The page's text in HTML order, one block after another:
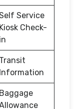
Service
Kiosk Check-
in
Transit
Information
Baggage